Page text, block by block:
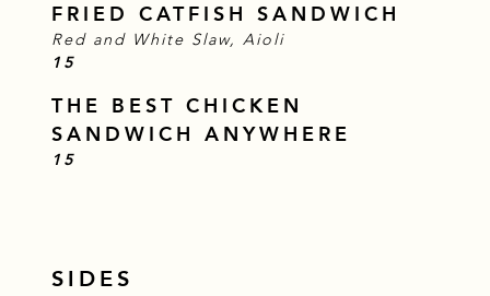
FRIED CATFISH SANDWICH
Red and White Slaw, Aioli
$
15
THE BEST CHICKEN
SANDWICH ANYWHERE
$
15
SIDES